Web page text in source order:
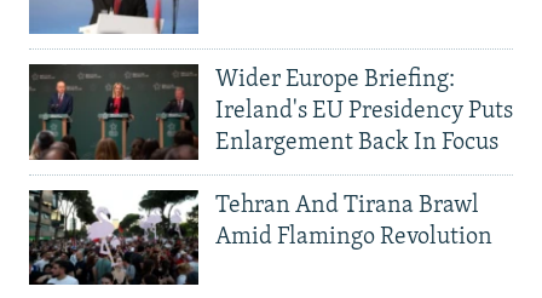
Wider Europe Briefing:
Ireland's EU Presidency Puts
Enlargement Back In Focus
Tehran And Tirana Brawl
Amid Flamingo Revolution